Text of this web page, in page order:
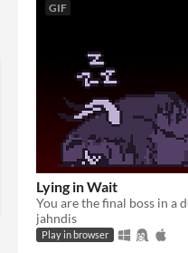
GIF
Lying in Wait
jahndis
Play in browser